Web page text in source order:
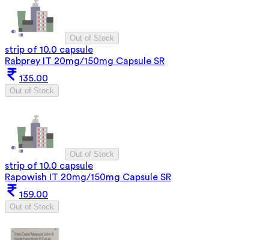
Out of Stock
strip of 10.0 capsule
Rabprey IT 20mg/150mg Capsule SR
135.00
Out of Stock
Out of Stock
strip of 10.0 capsule
Rapowish IT 20mg/150mg Capsule SR
159.00
Out of Stock